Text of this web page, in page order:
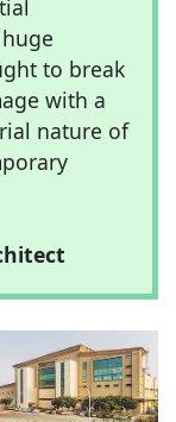
to break
with a
nature of